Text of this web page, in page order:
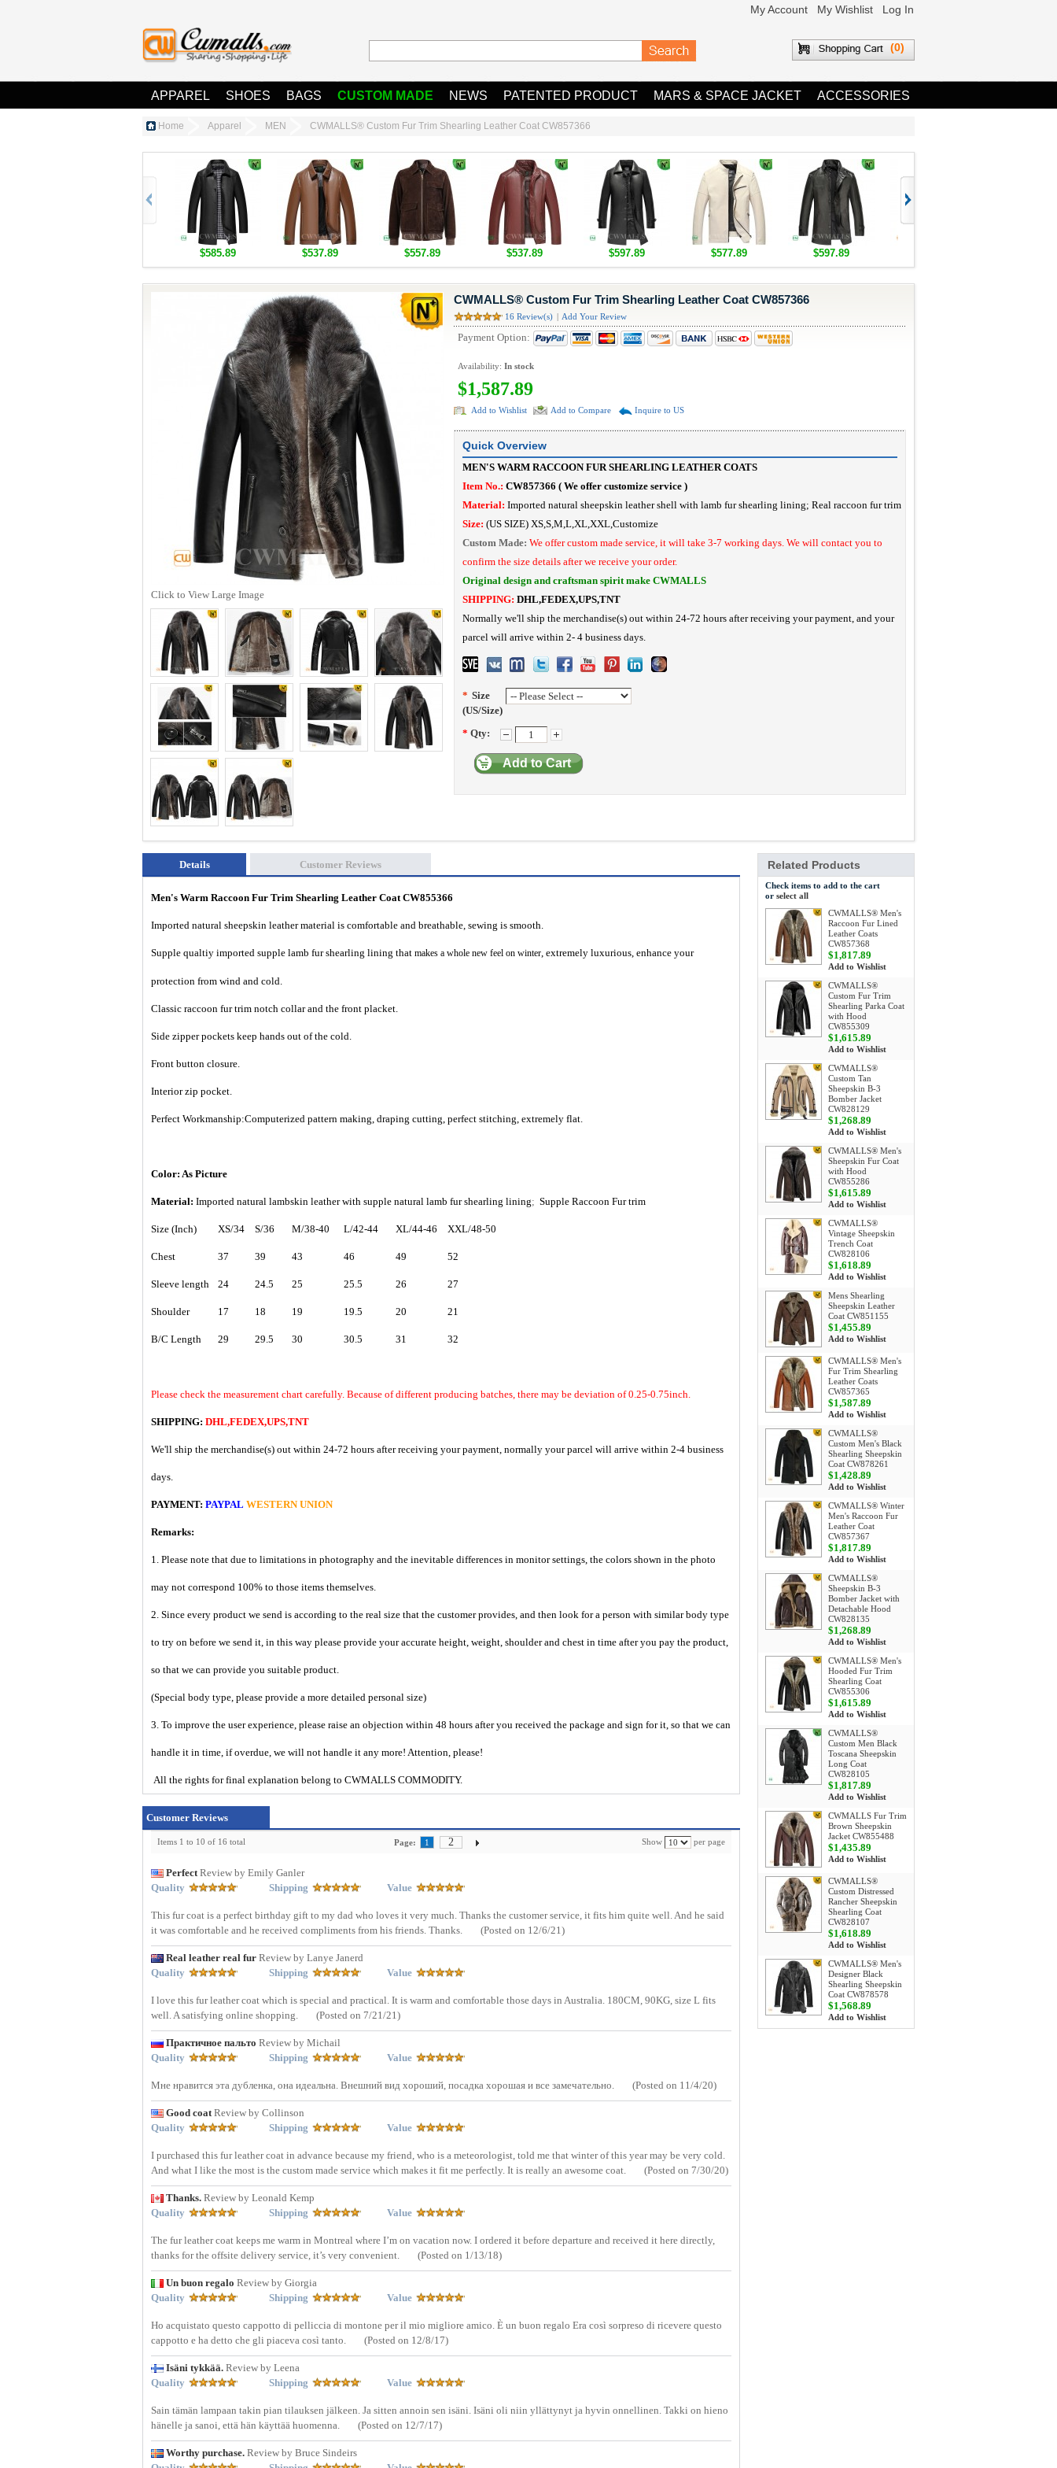
My Account My Wishlist Log In
(0)
APPAREL SHOES BAGS CUSTOM MADE NEWS PATENTED PRODUCT MARS & SPACE JACKET ACCESSORIES
Home Apparel MEN CWMALLS® Custom Fur Trim Shearling Leather Coat CW857366
$585.89 $537.89 $557.89 $537.89 $597.89 $577.89 $597.89
CWMALLS® Custom Fur Trim Shearling Leather Coat CW857366
16 Review(s) Add Your Review
Payment Option:
Availability: In stock
$1,587.89
Add to Wishlist Add to Compare Inquire to US
Quick Overview
MEN'S WARM RACCOON FUR SHEARLING LEATHER COATS
Item No.: CW857366 ( We offer customize service )
Material: Imported natural sheepskin leather shell with lamb fur shearling lining; Real raccoon fur trim
Size: (US SIZE) XS,S,M,L,XL,XXL,Customize
Custom Made: We offer custom made service, it will take 3-7 working days. We will contact you to
confirm the size details after we receive your order.
Original design and craftsman spirit make CWMALLS
SHIPPING: DHL,FEDEX,UPS,TNT
Normally we'll ship the merchandise(s) out within 24-72 hours after receiving your payment, and your
parcel will arrive within 2- 4 business days.
* Size
(US/Size)
* Qty:
Add to Cart
Click to View Large Image
Details Customer Reviews
Men's Warm Raccoon Fur Trim Shearling Leather Coat CW855366
Imported natural sheepskin leather material is comfortable and breathable, sewing is smooth.
Supple qualtiy imported supple lamb fur shearling lining that makes a whole new feel on winter, extremely luxurious, enhance your
protection from wind and cold.
Classic raccoon fur trim notch collar and the front placket.
Side zipper pockets keep hands out of the cold.
Front button closure.
Interior zip pocket.
Perfect Workmanship:Computerized pattern making, draping cutting, perfect stitching, extremely flat.
Color: As Picture
Material: Imported natural lambskin leather with supple natural lamb fur shearling lining; Supple Raccoon Fur trim
Size (Inch) XS/34 S/36 M/38-40 L/42-44 XL/44-46 XXL/48-50
Chest 37 39 43 46 49 52
Sleeve length 24 24.5 25 25.5 26 27
Shoulder 17 18 19 19.5 20 21
B/C Length 29 29.5 30 30.5 31 32
Please check the measurement chart carefully. Because of different producing batches, there may be deviation of 0.25-0.75inch.
SHIPPING: DHL,FEDEX,UPS,TNT
We'll ship the merchandise(s) out within 24-72 hours after receiving your payment, normally your parcel will arrive within 2-4 business
days.
PAYMENT: PAYPAL WESTERN UNION
Remarks:
1. Please note that due to limitations in photography and the inevitable differences in monitor settings, the colors shown in the photo
may not correspond 100% to those items themselves.
2. Since every product we send is according to the real size that the customer provides, and then look for a person with similar body type
to try on before we send it, in this way please provide your accurate height, weight, shoulder and chest in time after you pay the product,
so that we can provide you suitable product.
(Special body type, please provide a more detailed personal size)
3. To improve the user experience, please raise an objection within 48 hours after you received the package and sign for it, so that we can
handle it in time, if overdue, we will not handle it any more! Attention, please!
All the rights for final explanation belong to CWMALLS COMMODITY.
Customer Reviews
Items 1 to 10 of 16 total Show per page
Page: 1 2
PerfectReview by Emily Ganler
Quality
Shipping Value
This fur coat is a perfect birthday gift to my dad who loves it very much. Thanks the customer service, it fits him quite well. And he said
it was comfortable and he received compliments from his friends. Thanks.
(Posted on 12/6/21)
Real leather real fur Review by Lanye Janerd
Quality
Shipping Value
I love this fur leather coat which is special and practical. It is warm and comfortable those days in Australia. 180CM, 90KG, size L fits
well. A satisfying online shopping.
(Posted on 7/21/21)
Практичное пальто Review by Michail
Quality
Shipping Value
Мне нравится эта дубленка, она идеальна. Внешний вид хороший, посадка хорошая и все замечательно. (Posted on 11/4/20)
Good coatReview by Collinson
Quality
Shipping Value
I purchased this fur leather coat in advance because my friend, who is a meteorologist, told me that winter of this year may be very cold.
And what I like the most is the custom made service which makes it fit me perfectly. It is really an awesome coat.
(Posted on 7/30/20)
Thanks. Review by Leonald Kemp
Quality
Shipping Value
The fur leather coat keeps me warm in Montreal where I’m on vacation now. I ordered it before departure and received it here directly,
thanks for the offsite delivery service, it’s very convenient.
(Posted on 1/13/18)
Un buon regalo Review by Giorgia
Quality
Shipping Value
Ho acquistato questo cappotto di pelliccia di montone per il mio migliore amico. È un buon regalo Era così sorpreso di ricevere questo
cappotto e ha detto che gli piaceva così tanto.
(Posted on 12/8/17)
Isäni tykkää. Review by Leena
Quality
Shipping Value
Sain tämän lampaan takin pian tilauksen jälkeen. Ja sitten annoin sen isäni. Isäni oli niin yllättynyt ja hyvin onnellinen. Takki on hieno
hänelle ja sanoi, että hän käyttää huomenna.
(Posted on 12/7/17)
Worthy purchase. Review by Bruce Sindeirs
Related Products
Check items to add to the cart
or select all
CWMALLS® Men's
Raccoon Fur Lined
Leather Coats
CW857368
$1,817.89
Add to Wishlist
CWMALLS®
Custom Fur Trim
Shearling Parka Coat
with Hood
CW855309
$1,615.89
Add to Wishlist
CWMALLS®
Custom Tan
Sheepskin B-3
Bomber Jacket
CW828129
$1,268.89
Add to Wishlist
CWMALLS® Men's
Sheepskin Fur Coat
with Hood
CW855286
$1,615.89
Add to Wishlist
CWMALLS®
Vintage Sheepskin
Trench Coat
CW828106
$1,618.89
Add to Wishlist
Mens Shearling
Sheepskin Leather
Coat CW851155
$1,455.89
Add to Wishlist
CWMALLS® Men's
Fur Trim Shearling
Leather Coats
CW857365
$1,587.89
Add to Wishlist
CWMALLS®
Custom Men's Black
Shearling Sheepskin
Coat CW878261
$1,428.89
Add to Wishlist
CWMALLS® Winter
Men's Raccoon Fur
Leather Coat
CW857367
$1,817.89
Add to Wishlist
CWMALLS®
Sheepskin B-3
Bomber Jacket with
Detachable Hood
CW828135
$1,268.89
Add to Wishlist
CWMALLS® Men's
Hooded Fur Trim
Shearling Coat
CW855306
$1,615.89
Add to Wishlist
CWMALLS®
Custom Men Black
Toscana Sheepskin
Long Coat
CW828105
$1,817.89
Add to Wishlist
CWMALLS Fur Trim
Brown Sheepskin
Jacket CW855488
$1,435.89
Add to Wishlist
CWMALLS®
Custom Distressed
Rancher Sheepskin
Shearling Coat
CW828107
$1,618.89
Add to Wishlist
CWMALLS® Men's
Designer Black
Shearling Sheepskin
Coat CW878578
$1,568.89
Add to Wishlist